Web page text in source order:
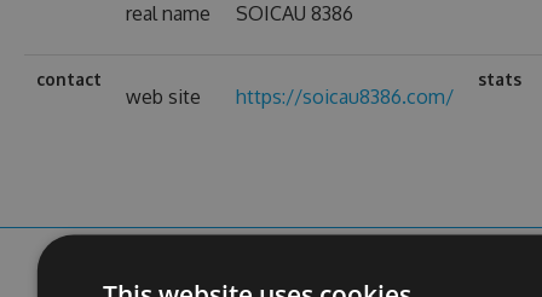
real name SOICAU 8386
contact
web site https://soicau8386.com/
stats